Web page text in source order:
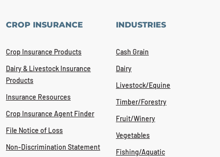
CROP INSURANCE
Crop Insurance Products
Dairy & Livestock Insurance
Products
Insurance Resources
Crop Insurance Agent Finder
File Notice of Loss
Non-Discrimination Statement
INDUSTRIES
Cash Grain
Dairy
Livestock/Equine
Timber/Forestry
Fruit/Winery
Vegetables
Fishing/Aquatic